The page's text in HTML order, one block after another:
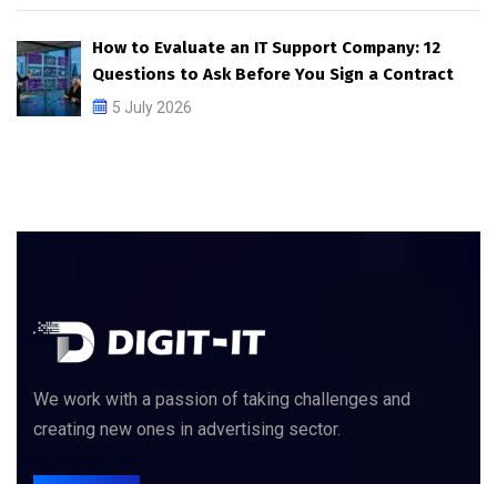
How to Evaluate an IT Support Company: 12
Questions to Ask Before You Sign a Contract
5 July 2026
We work with a passion of taking challenges and
creating new ones in advertising sector.